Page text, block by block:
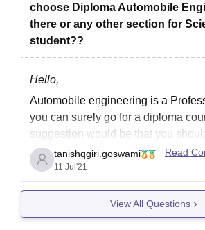
choose Diploma Automobile
there or any other section for
student??
Hello,
Automobile engineering is a
you can surely go for a diploma
suggestion would be that you
yourself to an undergraduate
good college.
An undergraduate program will
you an edge over a diploma course.
tanishqgiri.goswami
11 Jul'21
Read
View All Questions